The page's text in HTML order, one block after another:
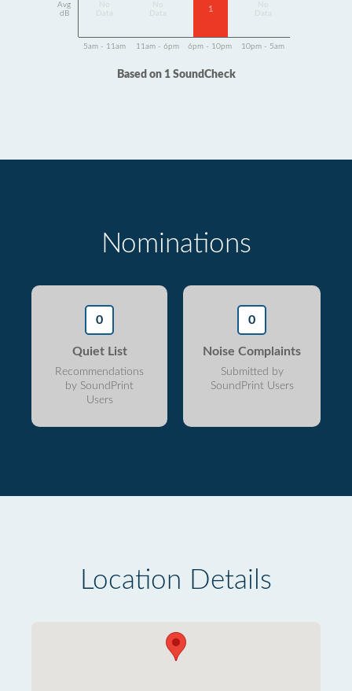
Avg
dB
Data
Data
1
Data
5am - 11am 11am - 6pm 6pm - 10pm 10pm - 5am
Based on 1 SoundCheck
Nominations
0
Quiet List
Recommendations
by SoundPrint
Users
0
Noise Complaints
Submitted by
SoundPrint Users
Location Details